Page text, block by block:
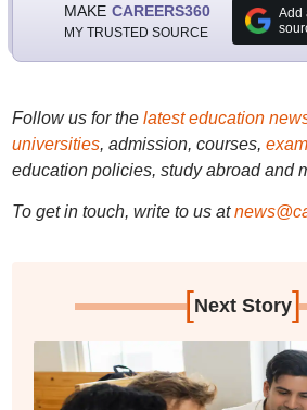
MAKE CAREERS360
MY TRUSTED SOURCE
Add
Follow us for the latest education
universities, admission, courses,
education policies, study abroad and
To get in touch, write to us at
[Next Story]